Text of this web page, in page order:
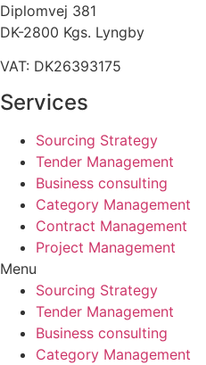
Diplomvej 381
DK-2800 Kgs. Lyngby
VAT: DK26393175
Services
Sourcing Strategy​
Tender Management
Business consulting
Category Management
Contract Management
Project Management
Menu
Sourcing Strategy​
Tender Management
Business consulting
Category Management